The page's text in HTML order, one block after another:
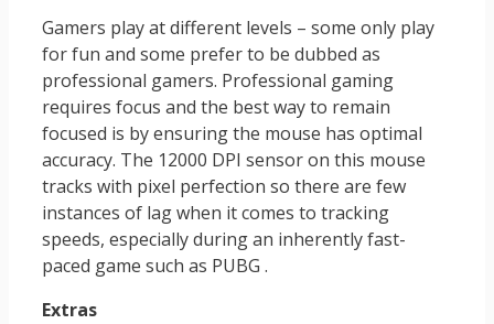
Gamers play at different levels – some only play
for fun and some prefer to be dubbed as
professional gamers. Professional gaming
requires focus and the best way to remain
focused is by ensuring the mouse has optimal
accuracy. The 12000 DPI sensor on this mouse
tracks with pixel perfection so there are few
instances of lag when it comes to tracking
speeds, especially during an inherently fast-
paced game such as PUBG .
Extras